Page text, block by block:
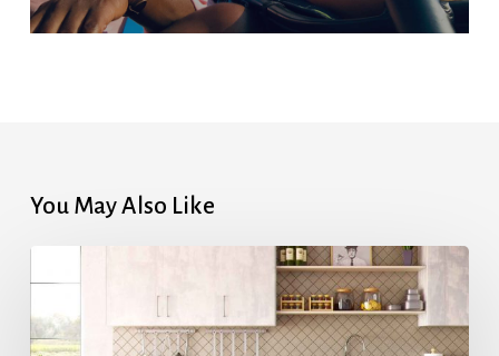
You May Also Like
Rates